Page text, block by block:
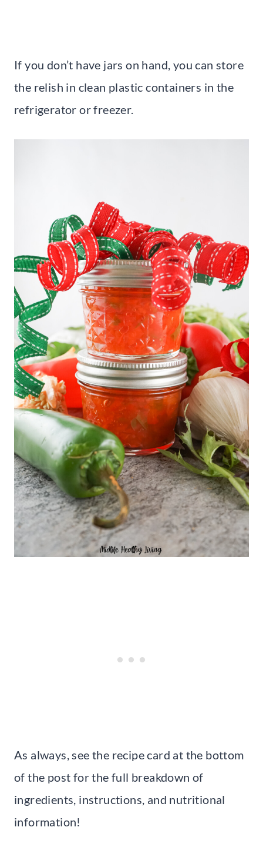
If you don’t have jars on hand, you can store
the relish in clean plastic containers in the
refrigerator or freezer.
As always, see the recipe card at the bottom
of the post for the full breakdown of
ingredients, instructions, and nutritional
information!